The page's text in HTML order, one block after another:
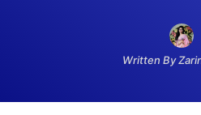
Written By